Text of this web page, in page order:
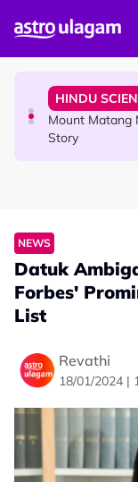
Malaysian
HINDU
Mount Matang
Story
Winning
NEWS
Datuk
Forbes'
List
Revathi
18/01/2024 |